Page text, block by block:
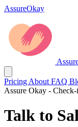
AssureOkay
Pricing About FAQ
Assure Okay -
Talk to